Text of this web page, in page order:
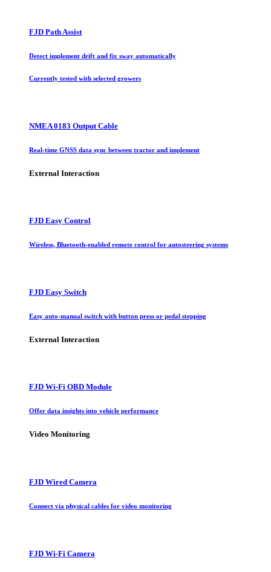
FJD Path Assist
Detect implement drift and fix sway automatically
Currently tested with selected growers
NMEA 0183 Output Cable
Real-time GNSS data sync between tractor and implement
External Interaction
FJD Easy Control
Wireless, Bluetooth-enabled remote control for autosteering systems
FJD Easy Switch
Easy auto-manual switch with button press or pedal stepping
External Interaction
FJD Wi-Fi OBD Module
Offer data insights into vehicle performance
Video Monitoring
FJD Wired Camera
Connect via physical cables for video monitoring
FJD Wi-Fi Camera